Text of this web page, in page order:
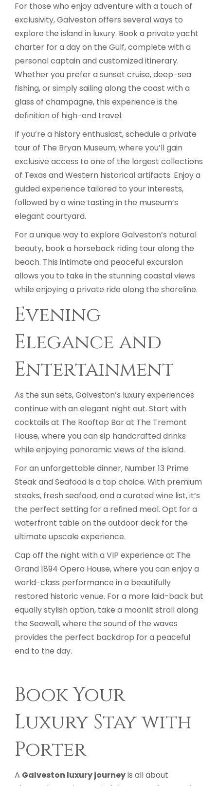
For those who enjoy adventure with a touch of
exclusivity, Galveston offers several ways to
explore the island in luxury. Book a private yacht
charter for a day on the Gulf, complete with a
personal captain and customized itinerary.
Whether you prefer a sunset cruise, deep-sea
fishing, or simply sailing along the coast with a
glass of champagne, this experience is the
definition of high-end travel.
If you’re a history enthusiast, schedule a private
tour of The Bryan Museum, where you’ll gain
exclusive access to one of the largest collections
of Texas and Western historical artifacts. Enjoy a
guided experience tailored to your interests,
followed by a wine tasting in the museum’s
elegant courtyard.
For a unique way to explore Galveston’s natural
beauty, book a horseback riding tour along the
beach. This intimate and peaceful excursion
allows you to take in the stunning coastal views
while enjoying a private ride along the shoreline.
Evening
Elegance and
Entertainment
As the sun sets, Galveston’s luxury experiences
continue with an elegant night out. Start with
cocktails at The Rooftop Bar at The Tremont
House, where you can sip handcrafted drinks
while enjoying panoramic views of the island.
For an unforgettable dinner, Number 13 Prime
Steak and Seafood is a top choice. With premium
steaks, fresh seafood, and a curated wine list, it’s
the perfect setting for a refined meal. Opt for a
waterfront table on the outdoor deck for the
ultimate upscale experience.
Cap off the night with a VIP experience at The
Grand 1894 Opera House, where you can enjoy a
world-class performance in a beautifully
restored historic venue. For a more laid-back but
equally stylish option, take a moonlit stroll along
the Seawall, where the sound of the waves
provides the perfect backdrop for a peaceful
end to the day.
Book Your
Luxury Stay with
Porter
A Galveston luxury journeyis all about